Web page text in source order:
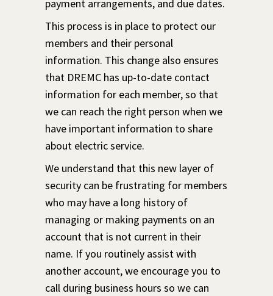
payment arrangements, and due dates.
This process is in place to protect our
members and their personal
information. This change also ensures
that DREMC has up-to-date contact
information for each member, so that
we can reach the right person when we
have important information to share
about electric service.
We understand that this new layer of
security can be frustrating for members
who may have a long history of
managing or making payments on an
account that is not current in their
name. If you routinely assist with
another account, we encourage you to
call during business hours so we can